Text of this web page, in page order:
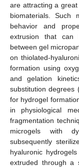
are attracting a
biomaterials. Such
behavior and
extrusion that can
between gel
on thiolated-
formation using
and gelation
substitution degrees
for hydrogel
in physiological
fragmentation
microgels with
subsequently
hyaluronic
extruded through a